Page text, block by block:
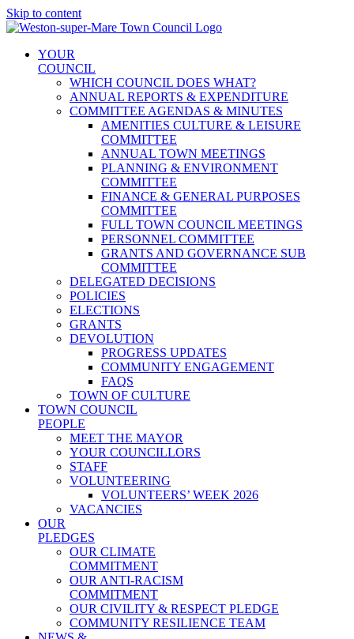
Skip to content
YOUR
COUNCIL
WHICH COUNCIL DOES WHAT?
ANNUAL REPORTS & EXPENDITURE
COMMITTEE AGENDAS & MINUTES
AMENITIES CULTURE & LEISURE
COMMITTEE
ANNUAL TOWN MEETINGS
PLANNING & ENVIRONMENT
COMMITTEE
FINANCE & GENERAL PURPOSES
COMMITTEE
FULL TOWN COUNCIL MEETINGS
PERSONNEL COMMITTEE
GRANTS AND GOVERNANCE SUB
COMMITTEE
DELEGATED DECISIONS
POLICIES
ELECTIONS
GRANTS
DEVOLUTION
PROGRESS UPDATES
COMMUNITY ENGAGEMENT
FAQS
TOWN OF CULTURE
TOWN COUNCIL
PEOPLE
MEET THE MAYOR
YOUR COUNCILLORS
STAFF
VOLUNTEERING
VOLUNTEERS’ WEEK 2026
VACANCIES
OUR
PLEDGES
OUR CLIMATE
COMMITMENT
OUR ANTI-RACISM
COMMITMENT
OUR CIVILITY & RESPECT PLEDGE
COMMUNITY RESILIENCE TEAM